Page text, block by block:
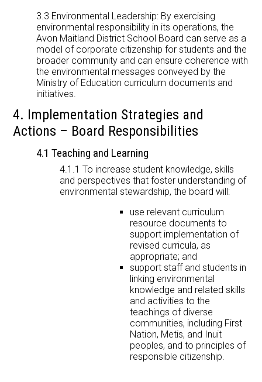
3.3 Environmental Leadership: By exercising
environmental responsibility in its operations, the
Avon Maitland District School Board can serve as a
model of corporate citizenship for students and the
broader community and can ensure coherence with
the environmental messages conveyed by the
Ministry of Education curriculum documents and
initiatives.
4. Implementation Strategies and
Actions – Board Responsibilities
4.1 Teaching and Learning
4.1.1 To increase student knowledge, skills
and perspectives that foster understanding of
environmental stewardship, the board will:
use relevant curriculum
resource documents to
support implementation of
revised curricula, as
appropriate; and
support staff and students in
linking environmental
knowledge and related skills
and activities to the
teachings of diverse
communities, including First
Nation, Metis, and Inuit
peoples, and to principles of
responsible citizenship.